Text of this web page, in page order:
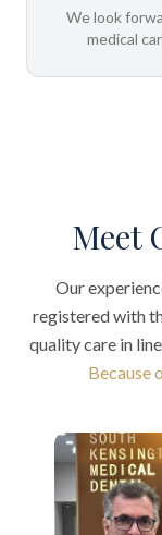
We look
medical
Meet
Our
registered with
quality care in
Because